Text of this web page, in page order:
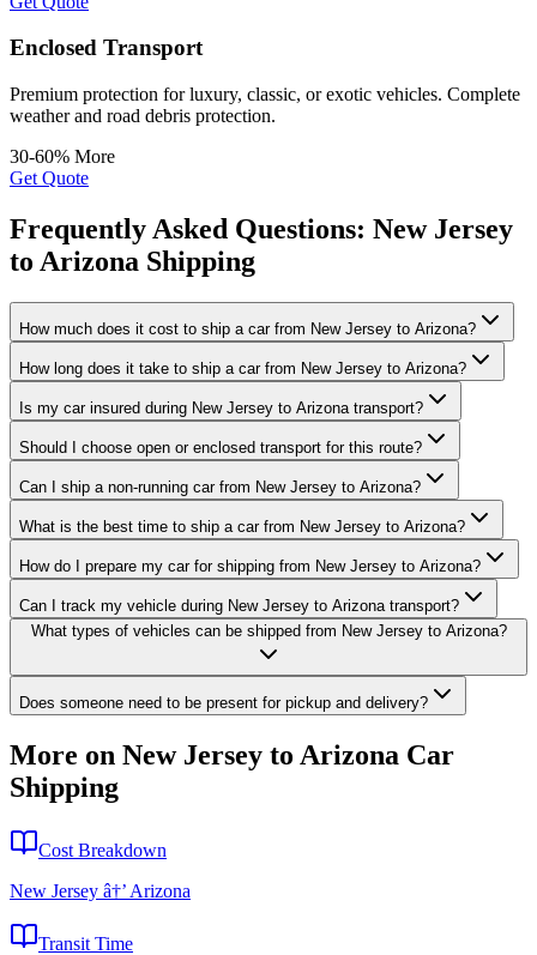
Enclosed Transport
Premium protection for luxury, classic, or exotic vehicles. Complete
weather and road debris protection.
30-60% More
Get Quote
Frequently Asked Questions: New Jersey
to Arizona Shipping
How much does it cost to ship a car from New Jersey to Arizona?
How long does it take to ship a car from New Jersey to Arizona?
Is my car insured during New Jersey to Arizona transport?
Should I choose open or enclosed transport for this route?
Can I ship a non-running car from New Jersey to Arizona?
What is the best time to ship a car from New Jersey to Arizona?
How do I prepare my car for shipping from New Jersey to Arizona?
Can I track my vehicle during New Jersey to Arizona transport?
What types of vehicles can be shipped from New Jersey to Arizona?
Does someone need to be present for pickup and delivery?
More on New Jersey to Arizona Car
Shipping
Cost Breakdown
New Jersey â†’ Arizona
Transit Time